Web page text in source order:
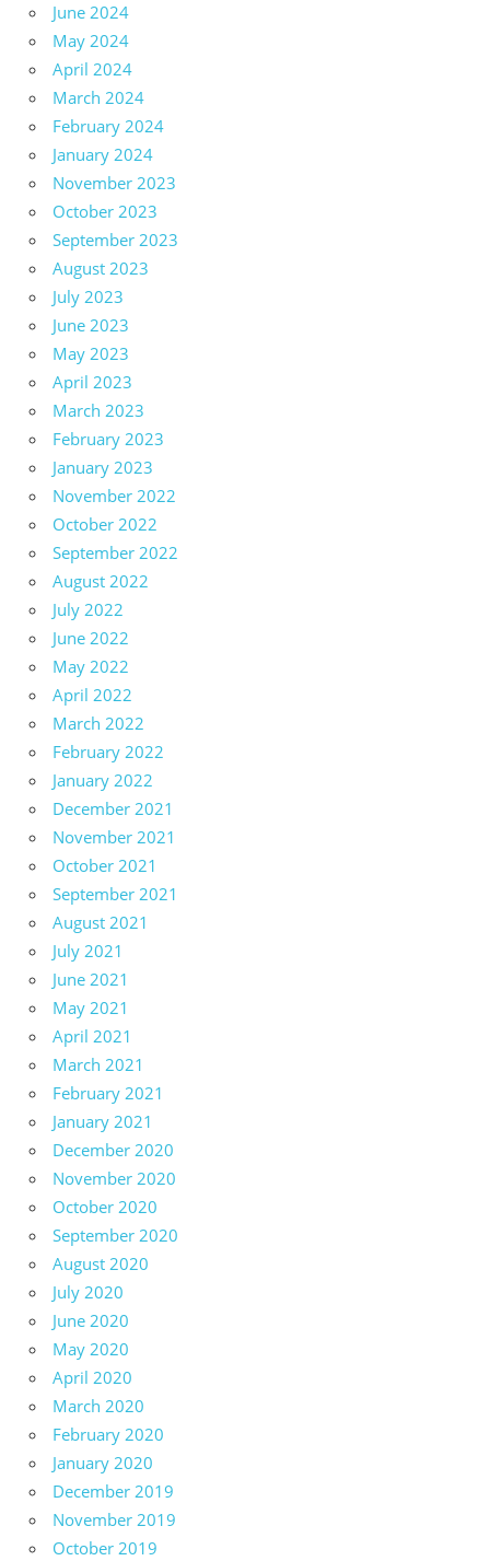
June 2024
May 2024
April 2024
March 2024
February 2024
January 2024
November 2023
October 2023
September 2023
August 2023
July 2023
June 2023
May 2023
April 2023
March 2023
February 2023
January 2023
November 2022
October 2022
September 2022
August 2022
July 2022
June 2022
May 2022
April 2022
March 2022
February 2022
January 2022
December 2021
November 2021
October 2021
September 2021
August 2021
July 2021
June 2021
May 2021
April 2021
March 2021
February 2021
January 2021
December 2020
November 2020
October 2020
September 2020
August 2020
July 2020
June 2020
May 2020
April 2020
March 2020
February 2020
January 2020
December 2019
November 2019
October 2019